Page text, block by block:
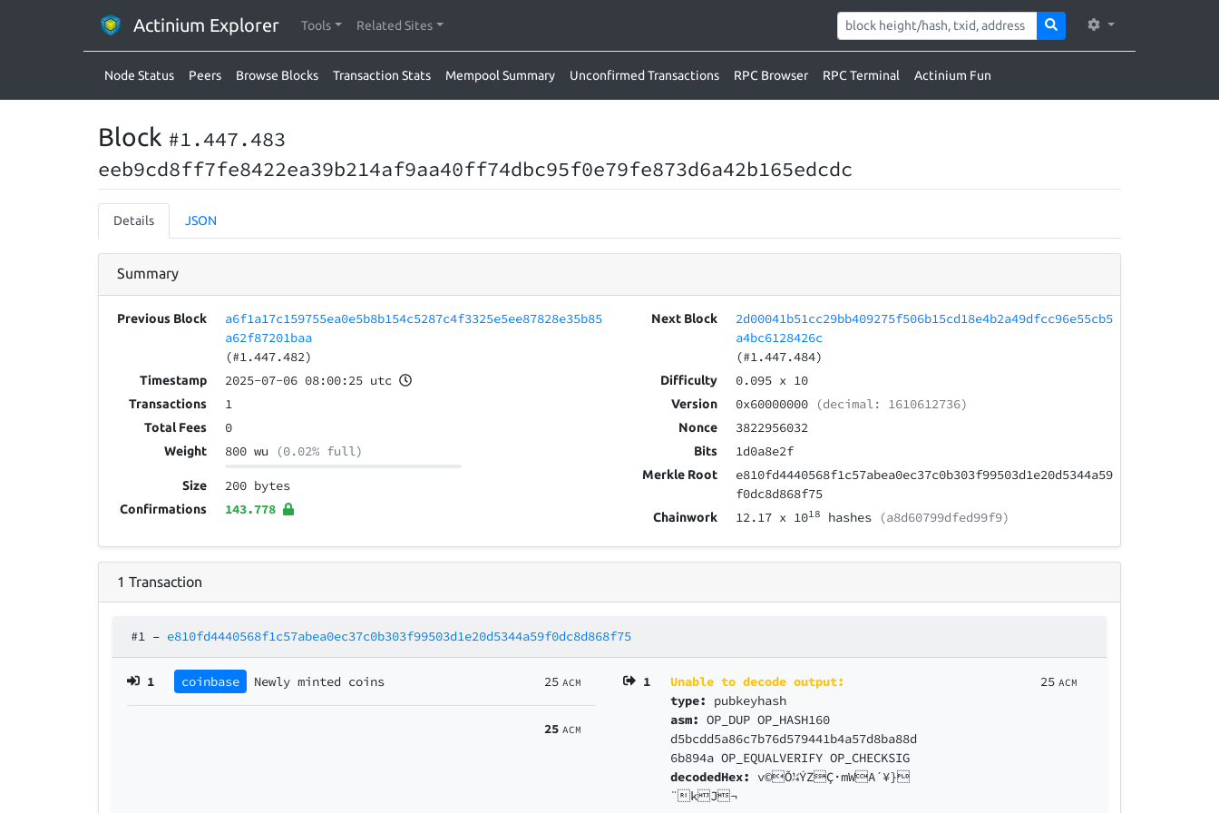
Actinium Explorer Tools Related Sites
Node Status Peers Browse Blocks Transaction Stats Mempool Summary Unconfirmed Transactions RPC Browser RPC Terminal Actinium Fun
Block #1.447.483
eeb9cd8ff7fe8422ea39b214af9aa40ff74dbc95f0e79fe873d6a42b165edcdc
Details JSON
Summary
Previous Block
a6f1a17c159755ea0e5b8b154c5287c4f3325e5ee87828e35b85
a62f87201baa
(#1.447.482)
Timestamp 2025-07-06 08:00:25 utc
Transactions 1
Total Fees 0
Weight 800 wu (0.02% full)
Size 200 bytes
Confirmations 143.778
Next Block
2d00041b51cc29bb409275f506b15cd18e4b2a49dfcc96e55cb5
a4bc6128426c
(#1.447.484)
Difficulty 0.095x 10
Version 0x60000000(decimal: 1610612736)
Nonce 3822956032
Bits 1d0a8e2f
Merkle Root
e810fd4440568f1c57abea0ec37c0b303f99503d1e20d5344a59
f0dc8d868f75
Chainwork 12.17x 1018 hashes(a8d60799dfed99f9)
1 Transaction
#1 – e810fd4440568f1c57abea0ec37c0b303f99503d1e20d5344a59f0dc8d868f75
1 coinbase Newly minted coins 25 ACM
25 ACM
1
Unable to decode output:
type: pubkeyhash
asm: OP_DUP OP_HASH160
d5bcdd5a86c7b76d579441b4a57d8ba88d
6b894a OP_EQUALVERIFY OP_CHECKSIG
decodedHex: v©Õ¼ÝZÇ·mWA´¥}
¨kJ¬
25 ACM